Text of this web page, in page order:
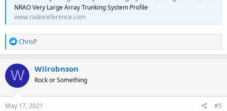
NRAO Very Large Array Trunking System Profile
www.radioreference.com
R
e
a
c
t
i
o
n
s
ChrisP
W Wilrobnson
Rock or Something
May 17, 2021 #5